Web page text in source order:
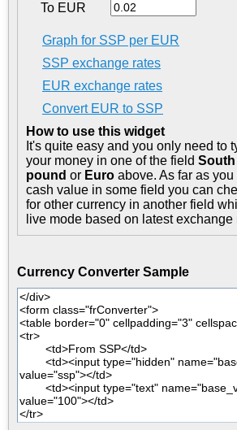
To EUR
Graph for SSP per EUR
SSP exchange rates
EUR exchange rates
Convert EUR to SSP
How to use this widget
It's quite easy and you only need to
your money in one of the field
pound or Euro above. As far as
cash value in some field you can
for other currency in another field
live mode based on latest exchange
Currency Converter Sample